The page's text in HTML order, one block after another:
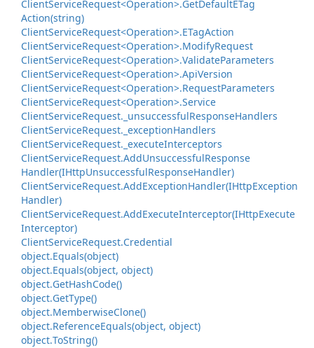
ClientServiceRequest<Operation>.GetDefaultETag
Action(string)
ClientServiceRequest<Operation>.ETagAction
ClientServiceRequest<Operation>.ModifyRequest
ClientServiceRequest<Operation>.ValidateParameters
ClientServiceRequest<Operation>.ApiVersion
ClientServiceRequest<Operation>.RequestParameters
ClientServiceRequest<Operation>.Service
ClientServiceRequest. _unsuccessfulResponseHandlers
ClientServiceRequest. _exceptionHandlers
ClientServiceRequest. _executeInterceptors
ClientServiceRequest.AddUnsuccessfulResponse
Handler(IHttpUnsuccessfulResponseHandler)
ClientServiceRequest.AddExceptionHandler(IHttpException
Handler)
ClientServiceRequest.AddExecuteInterceptor(IHttpExecute
Interceptor)
ClientServiceRequest.Credential
object.Equals(object)
object.Equals(object, object)
object.GetHashCode()
object.GetType()
object.MemberwiseClone()
object.ReferenceEquals(object, object)
object.ToString()